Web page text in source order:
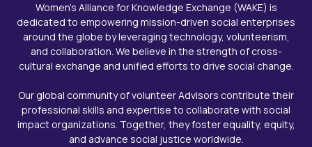
Women's Alliance for Knowledge Exchange (WAKE) is
dedicated to empowering mission-driven social enterprises
around the globe by leveraging technology, volunteerism,
and collaboration. We believe in the strength of cross-
cultural exchange and unified efforts to drive social change.
Our global community of volunteer Advisors contribute their
professional skills and expertise to collaborate with social
impact organizations. Together, they foster equality, equity,
and advance social justice worldwide.